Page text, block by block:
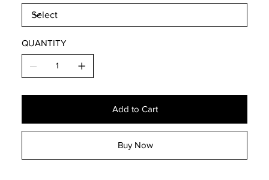
QUANTITY
Add to Cart
Buy Now